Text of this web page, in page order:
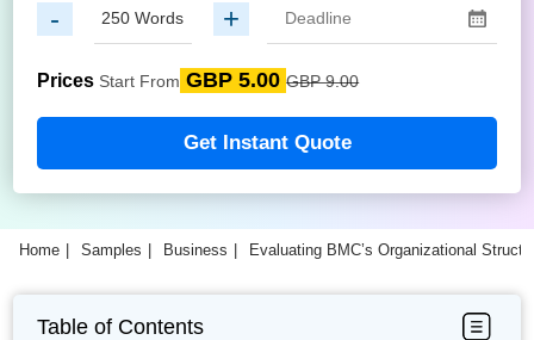
- +
Prices Start From GBP 5.00 GBP 9.00
Get Instant Quote
Home Samples Business Evaluating BMC’s Organizational
Table of Contents